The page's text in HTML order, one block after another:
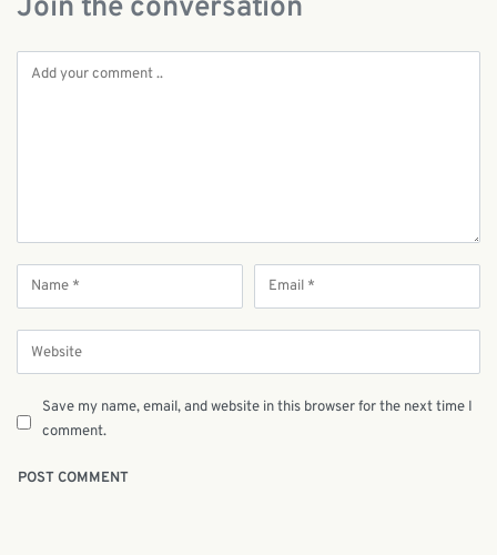
Join the conversation
Save my name, email, and website in this browser for the next time I
comment.